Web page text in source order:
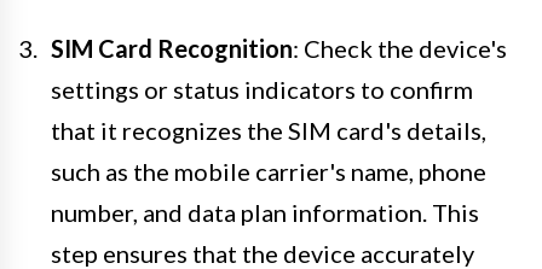
SIM Card Recognition: Check the device's
settings or status indicators to confirm
that it recognizes the SIM card's details,
such as the mobile carrier's name, phone
number, and data plan information. This
step ensures that the device accurately